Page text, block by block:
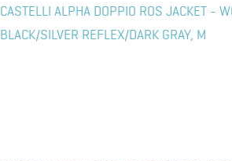
CASTELLI ALPHA DOPPIO ROS JACKET -
BLACK/SILVER REFLEX/DARK GRAY, M